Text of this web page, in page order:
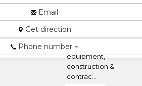
We do civil
& plant
hire,earthmoving
equipment,
construction &
contrac...
Email
Get direction
Phone number